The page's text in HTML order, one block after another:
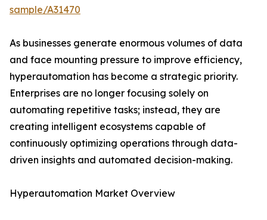
sample/A31470
As businesses generate enormous volumes of data
and face mounting pressure to improve efficiency,
hyperautomation has become a strategic priority.
Enterprises are no longer focusing solely on
automating repetitive tasks; instead, they are
creating intelligent ecosystems capable of
continuously optimizing operations through data-
driven insights and automated decision-making.
Hyperautomation Market Overview